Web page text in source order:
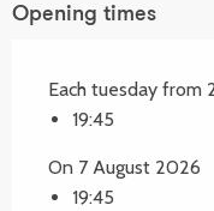
Opening times
Each tuesday from
19:45
On 7 August 2026
19:45